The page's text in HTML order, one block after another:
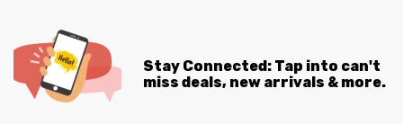
Stay Connected: Tap into can't
miss deals, new arrivals & more.